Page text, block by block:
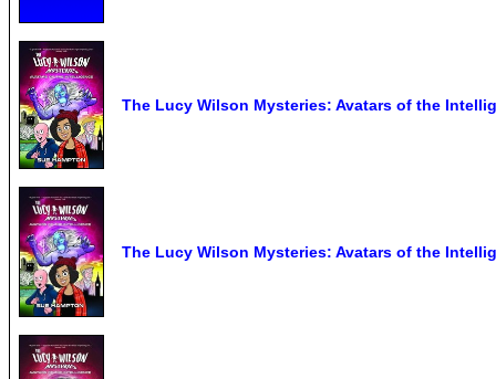
The Lucy Wilson Mysteries: Avatars of the
The Lucy Wilson Mysteries: Avatars of the